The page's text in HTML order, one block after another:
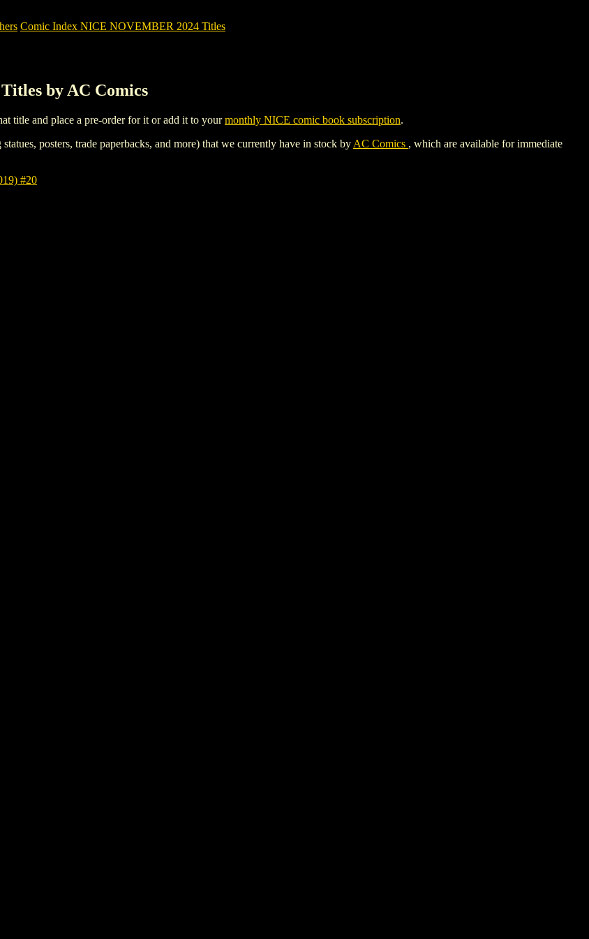
Comic Index NICE NOVEMBER 2024 Titles
by AC Comics
title and place a pre-order for it or add it to yourmonthly NICE comic book subscription.
posters, trade paperbacks, and more) that we currently have in stock by AC Comics , which are available for immediate
#20